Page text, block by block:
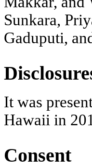
Sunkara,
Gaduputi,
It was
Hawaii in
Consent